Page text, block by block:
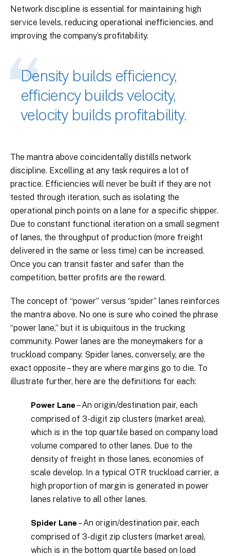
Network discipline is essential for maintaining high
service levels, reducing operational inefficiencies, and
improving the company’s profitability.
Density builds efficiency,
efficiency builds velocity,
velocity builds profitability.
The mantra above coincidentally distills network
discipline. Excelling at any task requires a lot of
practice. Efficiencies will never be built if they are not
tested through iteration, such as isolating the
operational pinch points on a lane for a specific shipper.
Due to constant functional iteration on a small segment
of lanes, the throughput of production (more freight
delivered in the same or less time) can be increased.
Once you can transit faster and safer than the
competition, better profits are the reward.
The concept of “power” versus “spider” lanes reinforces
the mantra above. No one is sure who coined the phrase
“power lane,” but it is ubiquitous in the trucking
community. Power lanes are the moneymakers for a
truckload company. Spider lanes, conversely, are the
exact opposite – they are where margins go to die. To
illustrate further, here are the definitions for each:
Power Lane– An origin/destination pair, each
comprised of 3-digit zip clusters (market area),
which is in the top quartile based on company load
volume compared to other lanes. Due to the
density of freight in those lanes, economies of
scale develop. In a typical OTR truckload carrier, a
high proportion of margin is generated in power
lanes relative to all other lanes.
Spider Lane– An origin/destination pair, each
comprised of 3-digit zip clusters (market area),
which is in the bottom quartile based on load